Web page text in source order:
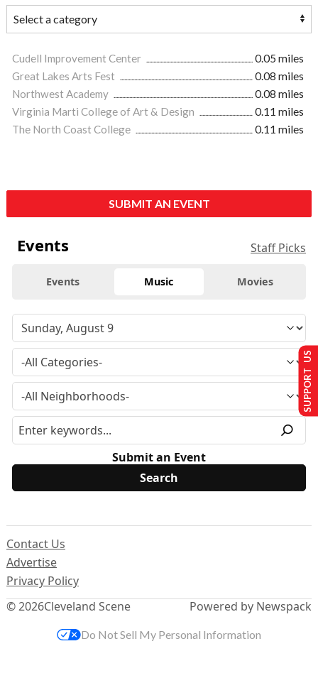
Cudell Improvement Center
0.05 miles
Great Lakes Arts Fest
0.08 miles
Northwest Academy
0.08 miles
Virginia Marti College of Art & Design
0.11 miles
The North Coast College
0.11 miles
SUBMIT AN EVENT
Events Staff Picks
Events Music Movies
Submit an Event
© 2026Cleveland Scene
Contact Us
Advertise
Privacy Policy
Powered by Newspack
SUPPORT US
Do Not Sell My Personal Information